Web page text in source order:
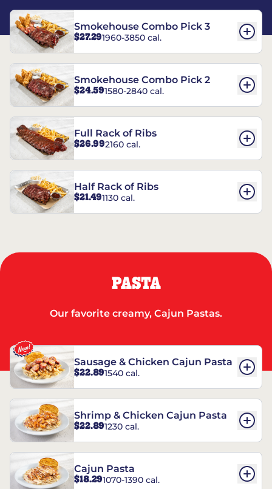
Smokehouse Combo Pick 3
$27.291960-3850 cal.
Smokehouse Combo Pick 2
$24.591580-2840 cal.
Full Rack of Ribs
$26.992160 cal.
Half Rack of Ribs
$21.491130 cal.
PASTA
Our favorite creamy, Cajun Pastas.
Sausage & Chicken Cajun Pasta
$22.891540 cal.
Shrimp & Chicken Cajun Pasta
$22.891230 cal.
Cajun Pasta
$18.291070-1390 cal.